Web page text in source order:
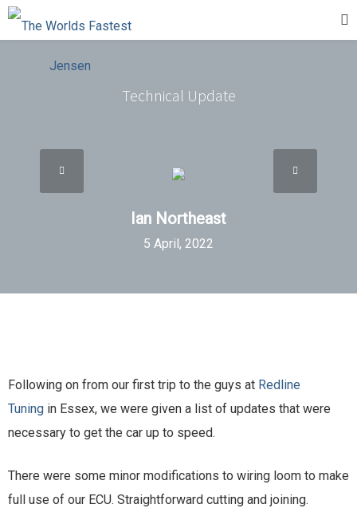
Technical Update
Ian Northeast
5 April, 2022
Following on from our first trip to the guys at Redline
Tuning in Essex, we were given a list of updates that were
necessary to get the car up to speed.
There were some minor modifications to wiring loom to make
full use of our ECU. Straightforward cutting and joining.